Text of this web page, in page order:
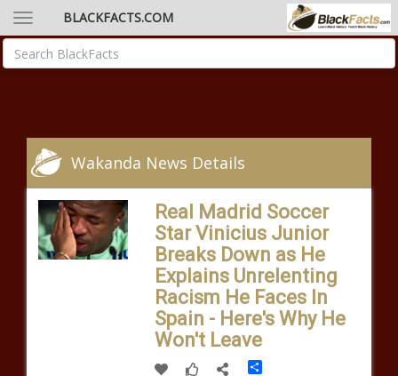
BLACKFACTS.COM
Wakanda News Details
Real Madrid Soccer
Star Vinicius Junior
Breaks Down as He
Explains Unrelenting
Racism He Faces In
Spain - Here's Why He
Won't Leave
Share